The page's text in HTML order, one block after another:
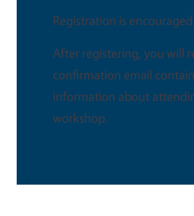
Registration is encouraged.
After registering, you will
confirmation email
information about
workshop.